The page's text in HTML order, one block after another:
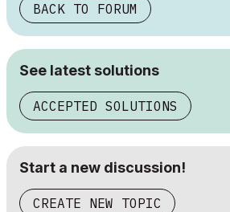
BACK TO FORUM
See latest solutions
ACCEPTED SOLUTIONS
Start a new discussion!
CREATE NEW TOPIC